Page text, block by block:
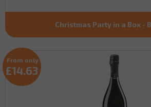
Christmas Party in a Box -
From only
£14.63